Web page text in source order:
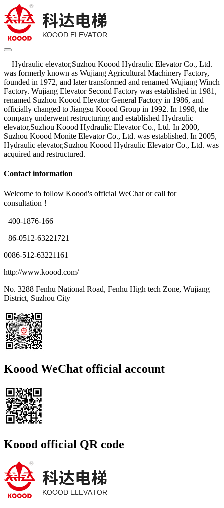
Hydraulic elevator,Suzhou Koood Hydraulic Elevator Co., Ltd.
was formerly known as Wujiang Agricultural Machinery Factory,
founded in 1972, and later transformed and renamed Wujiang Winch
Factory. Wujiang Elevator Second Factory was established in 1981,
renamed Suzhou Koood Elevator General Factory in 1986, and
officially changed to Jiangsu Koood Group in 1992. In 1998, the
company underwent restructuring and established Hydraulic
elevator,Suzhou Koood Hydraulic Elevator Co., Ltd. In 2000,
Suzhou Koood Monite Elevator Co., Ltd. was established. In 2005,
Hydraulic elevator,Suzhou Koood Hydraulic Elevator Co., Ltd. was
acquired and restructured.
Contact information
Welcome to follow Koood's official WeChat or call for
consultation！
+400-1876-166
+86-0512-63221721
0086-512-63221161
http://www.koood.com/
No. 3288 Fenhu National Road, Fenhu High tech Zone, Wujiang
District, Suzhou City
Koood WeChat official account
Koood official QR code